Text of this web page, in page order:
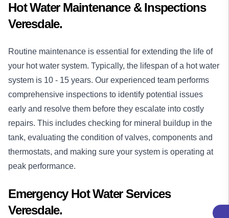
Hot Water Maintenance & Inspections
Veresdale.
Routine maintenance is essential for extending the life of
your hot water system. Typically, the lifespan of a hot water
system is 10 - 15 years. Our experienced team performs
comprehensive inspections to identify potential issues
early and resolve them before they escalate into costly
repairs. This includes checking for mineral buildup in the
tank, evaluating the condition of valves, components and
thermostats, and making sure your system is operating at
peak performance.
Emergency Hot Water Services
Veresdale.